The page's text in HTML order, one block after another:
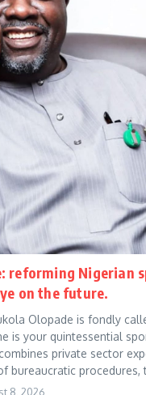
reforming Nigerian
on the future.
Olopade is fondly
is your quintessential
private sector
bureaucratic procedures,
8, 2026